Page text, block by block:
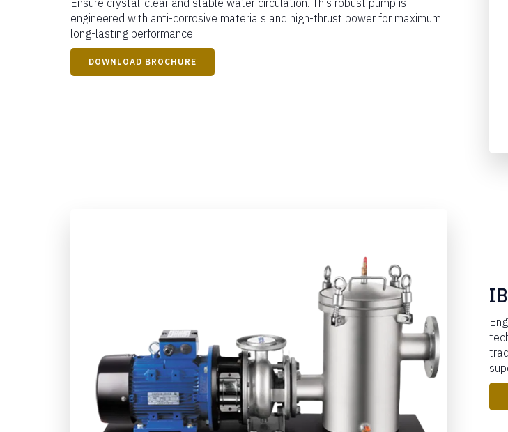
engineered with anti-corrosive materials and high-thrust power for maximum
long-lasting performance.
DOWNLOAD BROCHURE